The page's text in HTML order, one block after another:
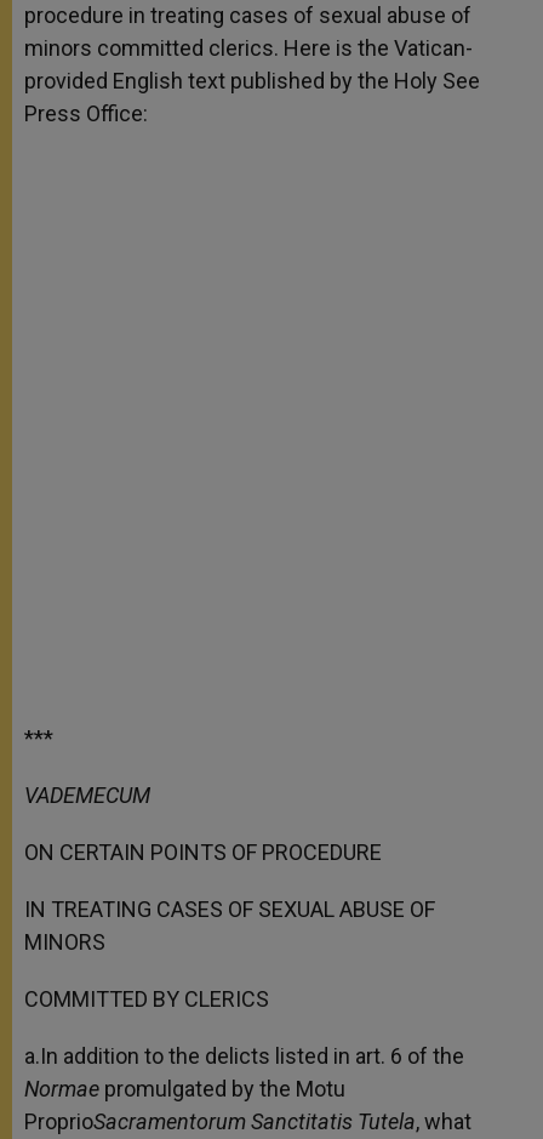
procedure in treating cases of sexual abuse of
minors committed clerics. Here is the Vatican-
provided English text published by the Holy See
Press Office:
***
VADEMECUM
ON CERTAIN POINTS OF PROCEDURE
IN TREATING CASES OF SEXUAL ABUSE OF
MINORS
COMMITTED BY CLERICS
a.In addition to the delicts listed in art. 6 of the
Normae promulgated by the Motu
ProprioSacramentorum Sanctitatis Tutela, what